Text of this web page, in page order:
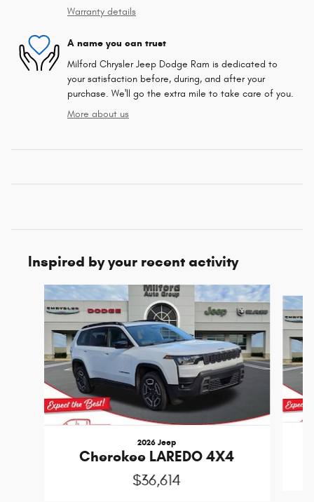
Warranty details
A name you can trust
Milford Chrysler Jeep Dodge Ram is dedicated to
your satisfaction before, during, and after your
purchase. We'll go the extra mile to take care of you.
More about us
Inspired by your recent activity
Slide 1 of 6
2026 Jeep
Cherokee LAREDO 4X4
$36,614